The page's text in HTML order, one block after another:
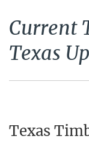
Current
Texas
Texas